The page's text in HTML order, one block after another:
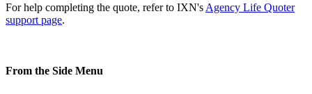
For help completing the quote, refer to IXN's Agency Life Quoter
support page.
From the Side Menu